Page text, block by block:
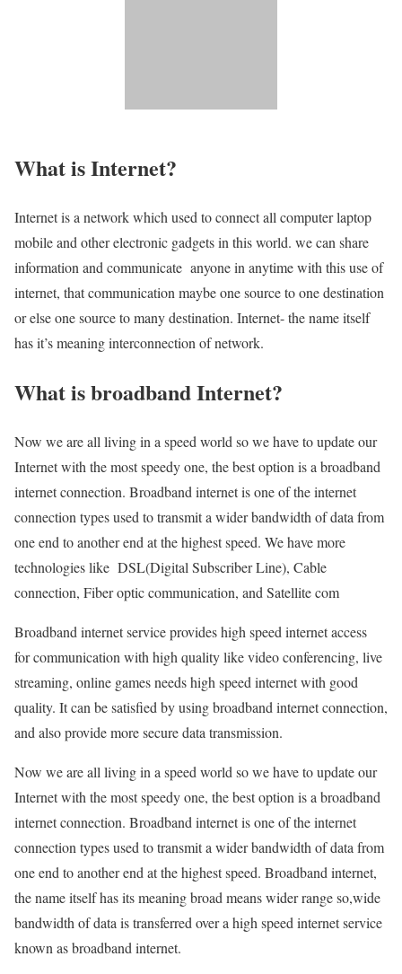
What is Internet?
Internet is a network which used to connect all computer laptop
mobile and other electronic gadgets in this world. we can share
information and communicate anyone in anytime with this use of
internet, that communication maybe one source to one destination
or else one source to many destination. Internet- the name itself
has it’s meaning interconnection of network.
What is broadband Internet?
Now we are all living in a speed world so we have to update our
Internet with the most speedy one, the best option is a broadband
internet connection. Broadband internet is one of the internet
connection types used to transmit a wider bandwidth of data from
one end to another end at the highest speed. We have more
technologies like DSL(Digital Subscriber Line), Cable
connection, Fiber optic communication, and Satellite com
Broadband internet service provides high speed internet access
for communication with high quality like video conferencing, live
streaming, online games needs high speed internet with good
quality. It can be satisfied by using broadband internet connection,
and also provide more secure data transmission.
Now we are all living in a speed world so we have to update our
Internet with the most speedy one, the best option is a broadband
internet connection. Broadband internet is one of the internet
connection types used to transmit a wider bandwidth of data from
one end to another end at the highest speed. Broadband internet,
the name itself has its meaning broad means wider range so,wide
bandwidth of data is transferred over a high speed internet service
known as broadband internet.